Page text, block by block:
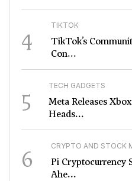
4 TIKTOK
TikTok’s
Con...
5 TECH GADGETS
Meta Releases
Heads...
6 CRYPTO AND STOCK
Pi Cryptocurrency
Ahe...